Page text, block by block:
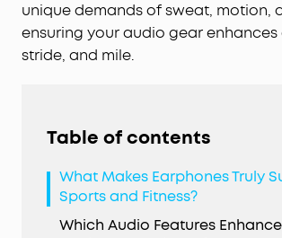
unique demands of sweat, motion,
ensuring your audio gear enhances
stride, and mile.
Table of contents
What Makes Earphones Truly
Sports and Fitness?
Which Audio Features